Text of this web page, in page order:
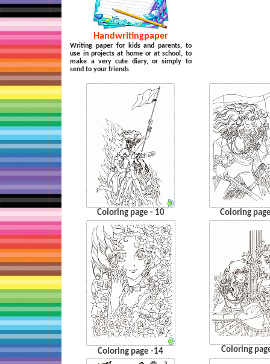
Handwritingpaper
Writing paper for kids and parents, to
use in projects at home or at school, to
make a very cute diary, or simply to
send to your friends
Coloring page - 10 Coloring
Coloring page -14 Coloring